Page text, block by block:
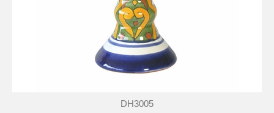
DH3005